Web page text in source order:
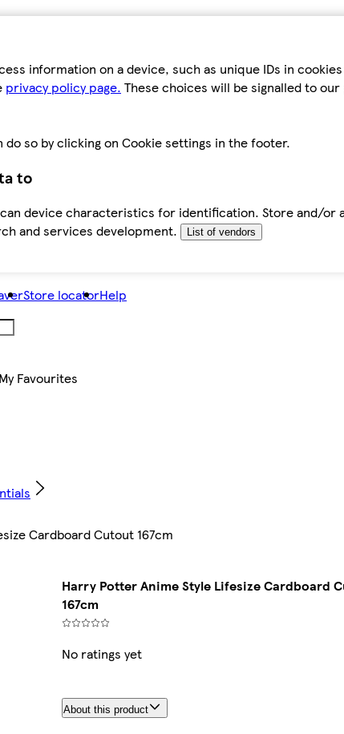
information on a device, such as unique IDs in
privacy policy page. These choices will be signalled to
so by clicking on Cookie settings in the footer.
to
device characteristics for identification. Store and/
and services development.
List of vendors
Store locatorHelp
My Favourites
Cardboard Cutout 167cm
Harry Potter Anime Style Lifesize Cardboard
167cm
No ratings yet
About this product